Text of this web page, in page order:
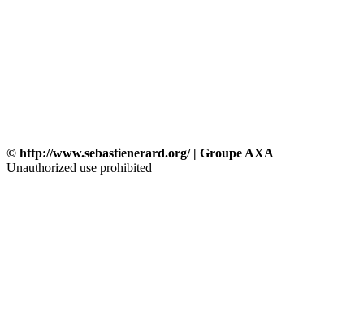
© http://www.sebastienerard.org/ | Groupe AXA
Unauthorized use prohibited